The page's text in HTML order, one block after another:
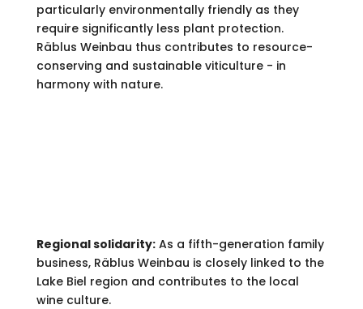
particularly environmentally friendly as they
require significantly less plant protection.
Räblus Weinbau thus contributes to resource-
conserving and sustainable viticulture - in
harmony with nature.
Regional solidarity:As a fifth-generation family
business, Räblus Weinbau is closely linked to the
Lake Biel region and contributes to the local
wine culture.